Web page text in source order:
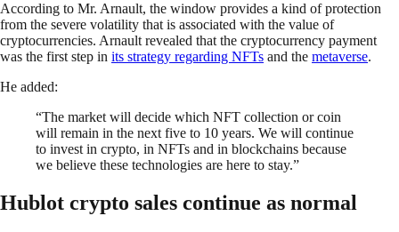
According to Mr. Arnault, the window provides a kind of protection
from the severe volatility that is associated with the value of
cryptocurrencies. Arnault revealed that the cryptocurrency payment
was the first step in its strategy regarding NFTs and the metaverse.
He added:
“The market will decide which NFT collection or coin
will remain in the next five to 10 years. We will continue
to invest in crypto, in NFTs and in blockchains because
we believe these technologies are here to stay.”
Hublot crypto sales continue as normal